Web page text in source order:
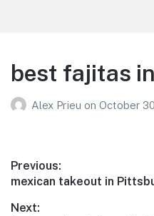
best fajitas
Alex Prieu on October
Post
navigation
Previous:
Previous
mexican takeout in
Next: